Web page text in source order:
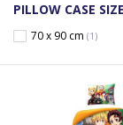
PILLOW CASE SIZE
70 x 90 cm (1)